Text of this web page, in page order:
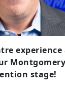
stage!